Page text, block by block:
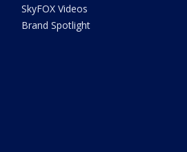
SkyFOX Videos
Brand Spotlight